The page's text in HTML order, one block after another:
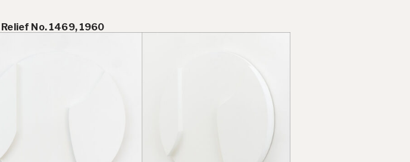
Relief No. 1469, 1960